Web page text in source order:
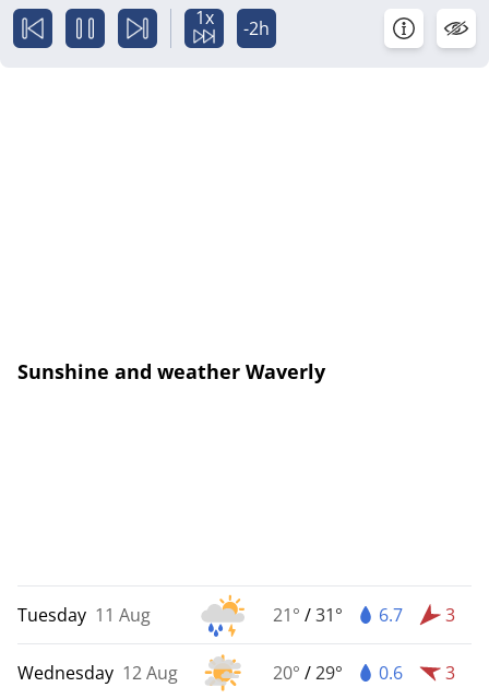
1x -2h
Sunshine and weather Waverly
Tuesday 11 Aug 21° /31° 6.7 3
Wednesday 12 Aug 20° /29° 0.6 3